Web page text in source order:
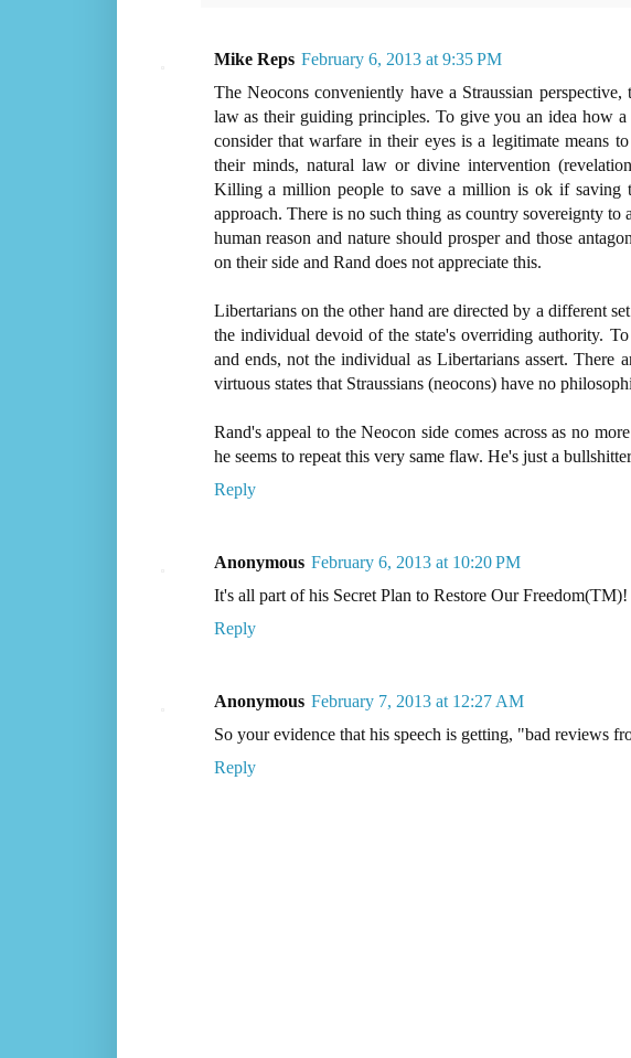
Mike Reps February 6, 2013 at 9:35 PM
The Neocons conveniently have a Straussian
law as their guiding principles. To give you an idea how
consider that warfare in their eyes is a legitimate means
their minds, natural law or divine intervention
Killing a million people to save a million is ok if saving
approach. There is no such thing as country sovereignty to
human reason and nature should prosper and those
on their side and Rand does not appreciate this.
Libertarians on the other hand are directed by a different
the individual devoid of the state's overriding authority.
and ends, not the individual as Libertarians assert. There
virtuous states that Straussians (neocons) have no
Rand's appeal to the Neocon side comes across as no
he seems to repeat this very same flaw. He's just a
Reply
Anonymous February 6, 2013 at 10:20 PM
It's all part of his Secret Plan to Restore Our
Reply
Anonymous February 7, 2013 at 12:27 AM
So your evidence that his speech is getting, "bad reviews
Reply